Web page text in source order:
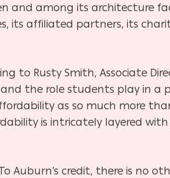
and among its architecture
its affiliated partners, its
to Rusty Smith, Associate
the role students play in a
as so much more
is intricately layered
Auburn’s credit, there is no